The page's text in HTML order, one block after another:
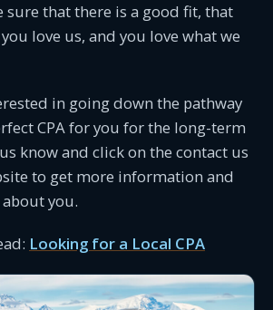
sure that there is a good fit, that
love us, and you love what we
in going down the pathway
CPA for you for the long-term
know and click on the contact us
to get more information and
you.
Looking for a Local CPA